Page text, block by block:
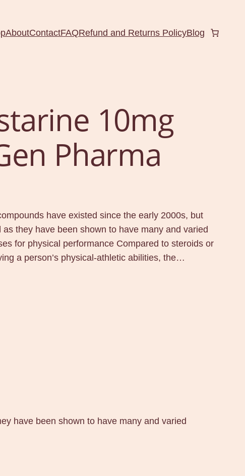
AboutContactFAQRefund and Returns PolicyBlog
10mg
Pharma
have existed since the early 2000s, but
they have been shown to have many and varied
for physical performance Compared to steroids or
a person’s physical-athletic abilities, the…
have been shown to have many and varied